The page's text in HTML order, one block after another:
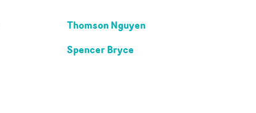
Thomson Nguyen
Spencer Bryce